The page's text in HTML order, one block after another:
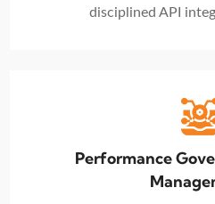
disciplined API
Performance